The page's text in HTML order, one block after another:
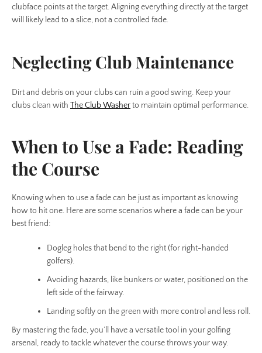
clubface points at the target. Aligning everything directly at the target
will likely lead to a slice, not a controlled fade.
Neglecting Club Maintenance
Dirt and debris on your clubs can ruin a good swing. Keep your
clubs clean with The Club Washerto maintain optimal performance.
When to Use a Fade: Reading
the Course
Knowing when to use a fade can be just as important as knowing
how to hit one. Here are some scenarios where a fade can be your
best friend:
Dogleg holes that bend to the right (for right-handed
golfers).
Avoiding hazards, like bunkers or water, positioned on the
left side of the fairway.
Landing softly on the green with more control and less roll.
By mastering the fade, you’ll have a versatile tool in your golfing
arsenal, ready to tackle whatever the course throws your way.